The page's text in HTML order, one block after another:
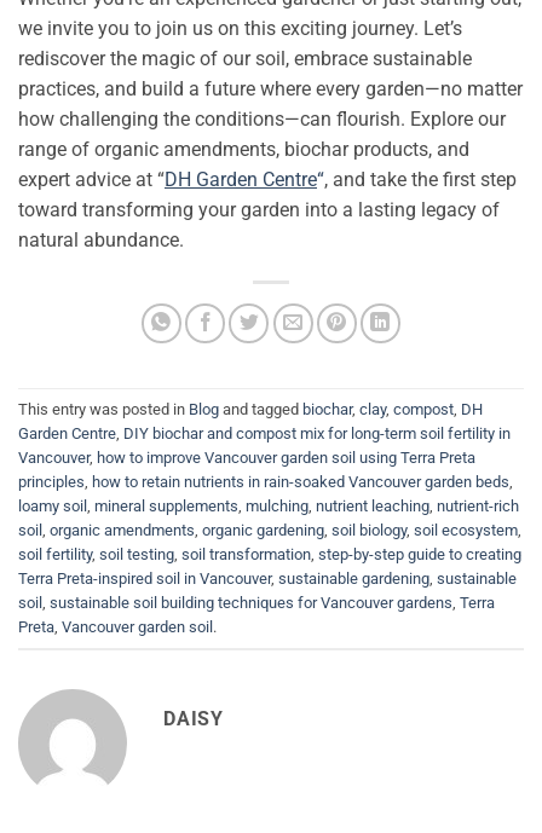
we invite you to join us on this exciting journey. Let’s
rediscover the magic of our soil, embrace sustainable
practices, and build a future where every garden—no matter
how challenging the conditions—can flourish. Explore our
range of organic amendments, biochar products, and
expert advice at “DH Garden Centre“, and take the first step
toward transforming your garden into a lasting legacy of
natural abundance.
This entry was posted in Blog and tagged biochar, clay, compost DH
Garden Centre DIY biochar and compost mix for long-term soil fertility in
Vancouver, how to improve Vancouver garden soil using Terra Preta
principles how to retain nutrients in rain-soaked Vancouver garden beds
loamy soil mineral supplements mulching nutrient leaching nutrient-rich
soil organic amendments organic gardening soil biology, soil ecosystem
soil fertility, soil testing soil transformation step-by-step guide to creating
Terra Preta-inspired soil in Vancouver, sustainable gardening sustainable
soil sustainable soil building techniques for Vancouver gardens Terra
Preta Vancouver garden soil.
DAISY